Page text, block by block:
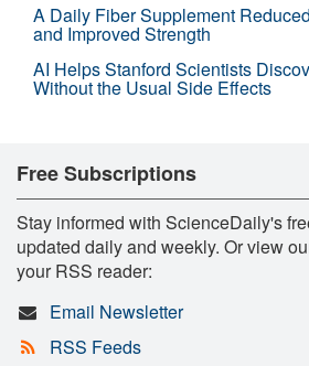
A Daily Fiber Supplement
and Improved Strength
AI Helps Stanford Scientists
Without the Usual Side Effects
Free Subscriptions
Stay informed with ScienceDaily's
updated daily and weekly. Or view
your RSS reader:
Email Newsletter
RSS Feeds